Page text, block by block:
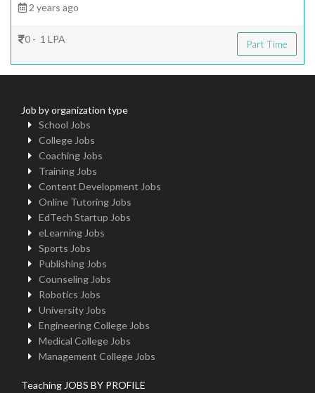
2 years ago
0 - 1 LPA Part Time
Job by organization type
School Jobs
College Jobs
Coaching Jobs
Training Jobs
Content Development Jobs
Online Tutoring Jobs
EdTech Startup Jobs
eLearning Jobs
Sports Jobs
Publishing Jobs
Counseling Jobs
Robotics Jobs
University Jobs
Engineering College Jobs
Medical College Jobs
Management College Jobs
Teaching JOBS BY PROFILE